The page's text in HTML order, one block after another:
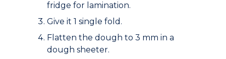
fridge for lamination.
Give it 1 single fold.
Flatten the dough to 3 mm in a
dough sheeter.